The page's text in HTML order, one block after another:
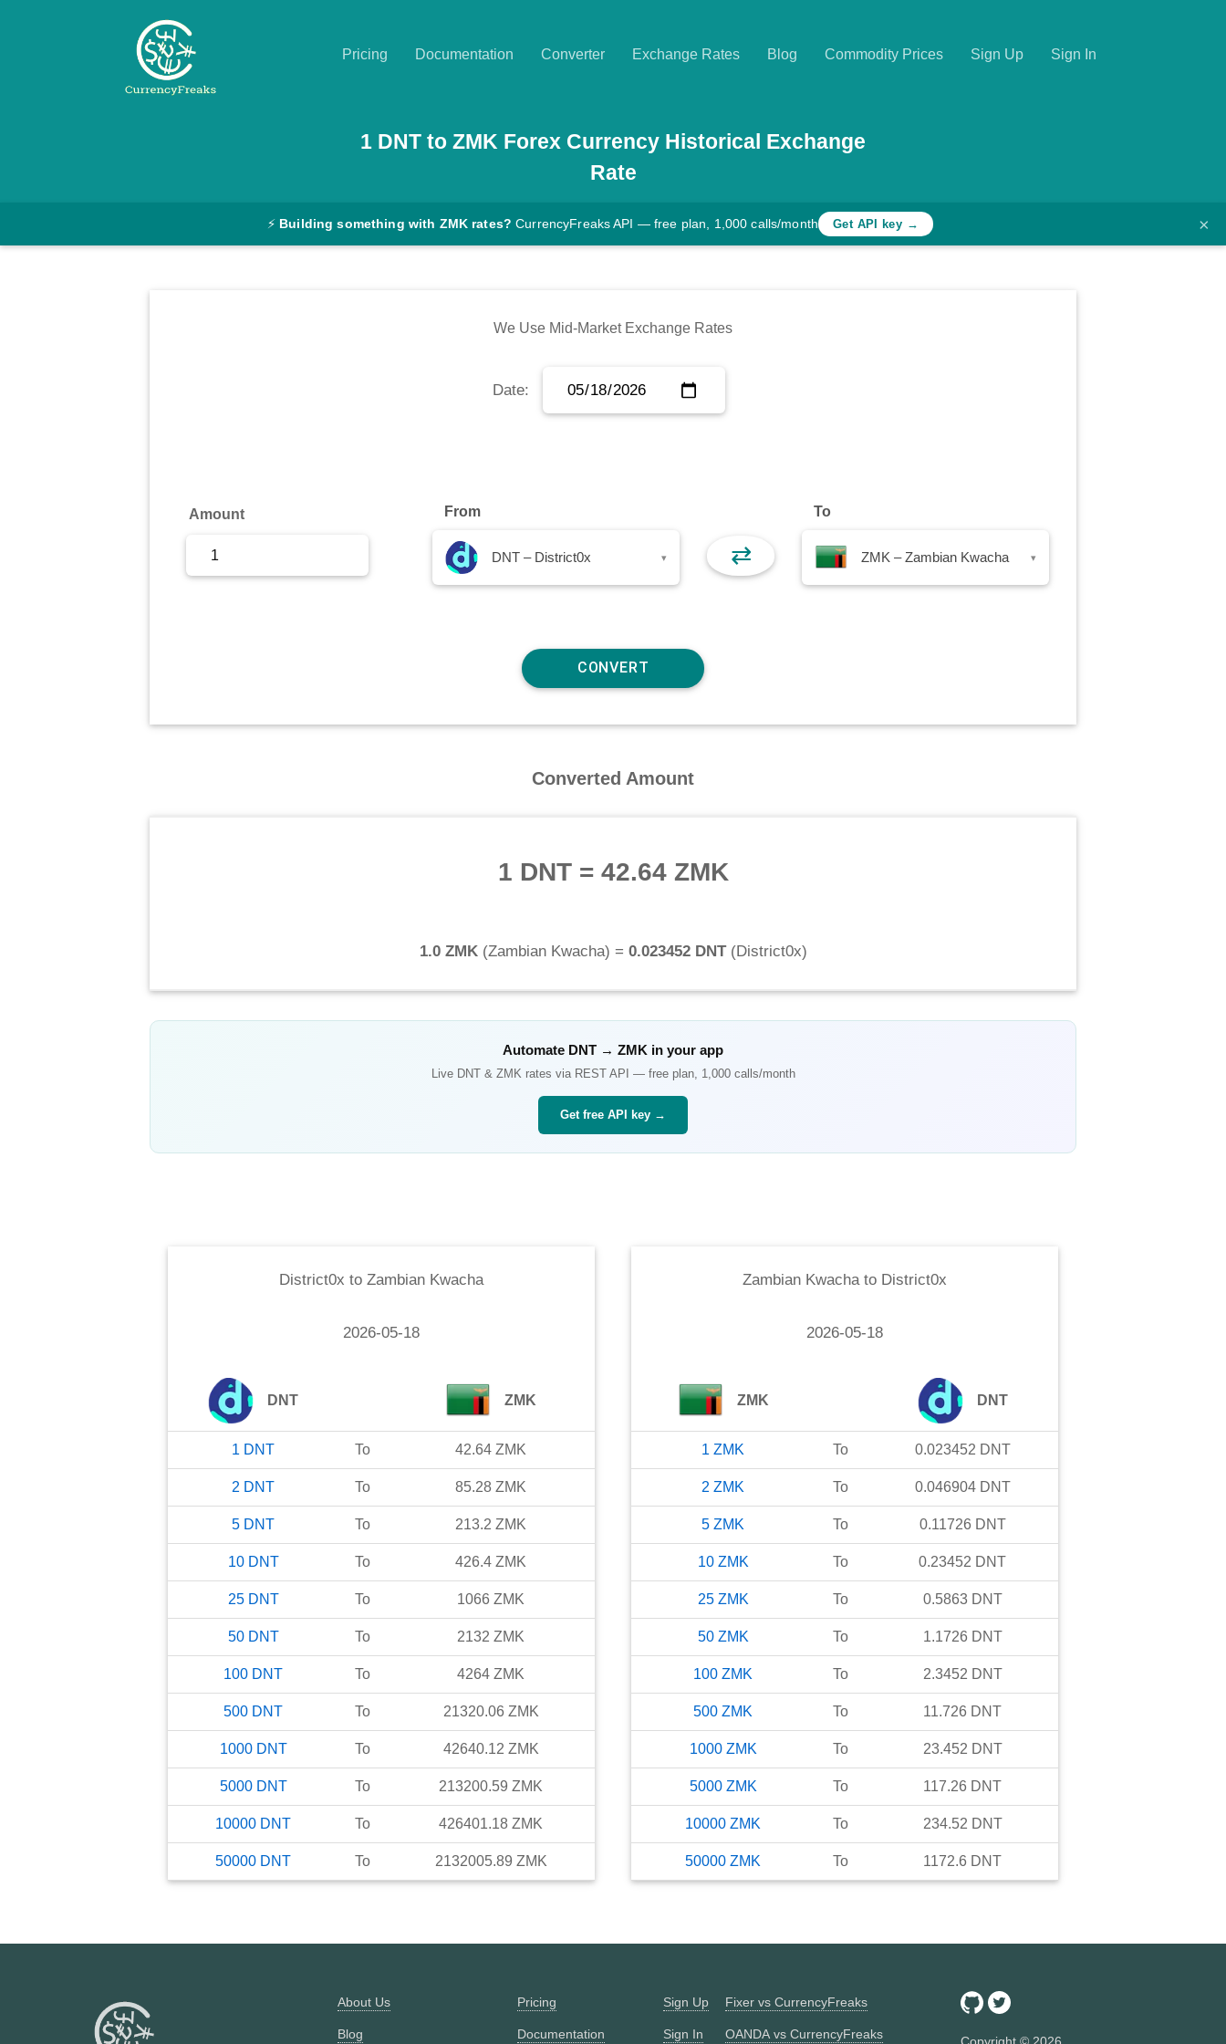
Pricing Documentation Converter Exchange Rates Blog Commodity Prices Sign Up Sign In
Exchange
1 DNT to ZMK Forex Currency Historical Exchange
Rate
⚡ Building something with ZMK rates? CurrencyFreaks API — free plan, 1,000 calls/month Get API key → ×
We Use Mid-Market Exchange Rates
Date:
Amount From
DNT – District0x ▾ ⇄
To
ZMK – Zambian Kwacha ▾
Converted Amount
1 DNT= 42.64 ZMK
1.0 ZMK(Zambian Kwacha) = 0.023452 DNT(District0x)
Automate DNT → ZMK in your app
Live DNT& ZMK rates via REST API — free plan, 1,000 calls/month
Get free API key →
District0x to Zambian Kwacha
2026-05-18
DNT ZMK
1 DNT To 42.64 ZMK
2 DNT To 85.28 ZMK
5 DNT To 213.2 ZMK
10 DNT To 426.4 ZMK
25 DNT To 1066 ZMK
50 DNT To 2132 ZMK
100 DNT To 4264 ZMK
500 DNT To 21320.06 ZMK
1000 DNT To 42640.12 ZMK
5000 DNT To 213200.59 ZMK
10000 DNT To 426401.18 ZMK
50000 DNT To 2132005.89 ZMK
Zambian Kwacha to District0x
2026-05-18
ZMK DNT
1 ZMK To 0.023452 DNT
2 ZMK To 0.046904 DNT
5 ZMK To 0.11726 DNT
10 ZMK To 0.23452 DNT
25 ZMK To 0.5863 DNT
50 ZMK To 1.1726 DNT
100 ZMK To 2.3452 DNT
500 ZMK To 11.726 DNT
1000 ZMK To 23.452 DNT
5000 ZMK To 117.26 DNT
10000 ZMK To 234.52 DNT
50000 ZMK To 1172.6 DNT
About Us
Blog
Pricing
Documentation
Sign Up
Sign In
Fixer vs CurrencyFreaks
OANDA vs CurrencyFreaks Copyright © 2026